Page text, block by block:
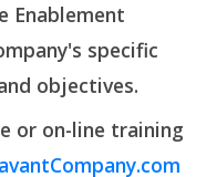
Enablement
specific
objectives.
or on-line training